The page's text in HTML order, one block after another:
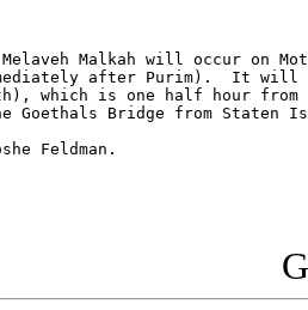
Malkah will occur on
after Purim).  It
which is one half hour from
Goethals Bridge from Staten
Feldman.